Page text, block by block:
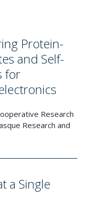
Protein-
and Self-
for
Research
Research and
a Single